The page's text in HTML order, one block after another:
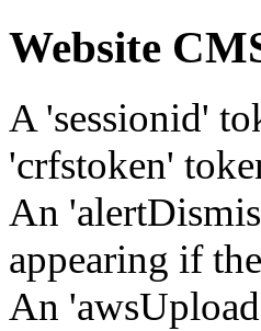
Website
A 'sessionid'
'crfstoken'
An
appearing if
An